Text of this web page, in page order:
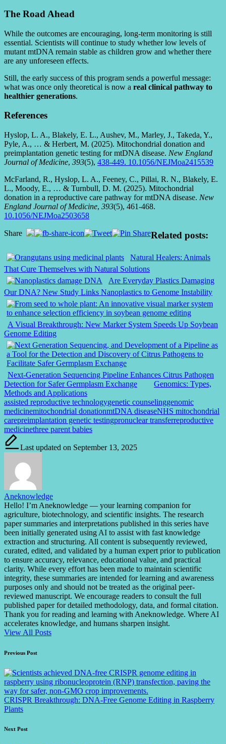
The Road Ahead
While the outcomes are encouraging, long-term monitoring is still
essential. Scientists will continue to study whether low levels of
mutant mtDNA remain stable as children grow and whether there
are any unforeseen effects.
Still, the early success of this program sends a powerful message:
what was once only theoretical is now a real clinical pathway to
healthier generations.
References
Hyslop, L. A., Blakely, E. L., Aushev, M., Marley, J., Takeda, Y.,
Pyle, A., … & Herbert, M. (2025). Mitochondrial donation and
preimplantation genetic testing for mtDNA disease. New England
Journal of Medicine, 393(5), 438-449. 10.1056/NEJMoa2415539
McFarland, R., Hyslop, L. A., Feeney, C., Pillai, R. N., Blakely, E.
L., Moody, E., … & Turnbull, D. M. (2025). Mitochondrial
donation in a reproductive care pathway for mtDNA disease. New
England Journal of Medicine, 393(5), 461-468.
10.1056/NEJMoa2503658
Share Related posts:
Natural Healers: Animals
That Cure Themselves with Natural Solutions
Are Everyday Plastics Damaging
Our DNA? New Study Links Nanoplastics to Genome Instability
A Visual Breakthrough: New Marker System Speeds Up Soybean
Genome Editing
Next-Generation Sequencing Pipeline Enhances Citrus Pathogen
Detection for Safer Germplasm Exchange
Genomics: Types,
Methods and Applications
Tags:
assisted reproductive technologygenetic counselinggenomic
medicinemitochondrial donationmtDNA diseaseNHS mitochondrial
carepreimplantation genetic testingpronuclear transferreproductive
medicinethree parent babies
Last updated on September 13, 2025
Aneknowledge
Hello! I’m Aneknowledge — your learning companion for
agriculture, biotechnology, and scientific insights. The research
paper summaries and interpretations published in this series have
been initially generated using AI to assist with fast knowledge
extraction and structuring. All content is subsequently reviewed,
curated, edited, and validated by a human expert prior to publication
to ensure accuracy, relevance, educational value, and practical
clarity. While every effort has been made to maintain scientific
integrity, these summaries are intended for learning and awareness
purposes only and should not be treated as the original peer-
reviewed manuscript. We encourage readers to consult the full
published paper for detailed methodology, data, and formal citation.
Thank you for reading and learning with Aneknowledge. Where AI
accelerates knowledge, and humans sharpen insight.
View All Posts
Post
navigation
Previous Post
CRISPR Breakthrough: DNA-Free Genome Editing in Raspberry
Plants
Next Post